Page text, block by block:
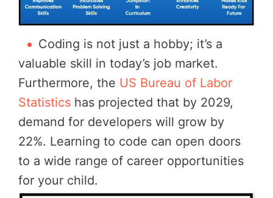
Coding is not just a hobby; it’s a
valuable skill in today’s job market.
Furthermore, the US Bureau of Labor
Statistics has projected that by 2029,
demand for developers will grow by
22%. Learning to code can open doors
to a wide range of career opportunities
for your child.